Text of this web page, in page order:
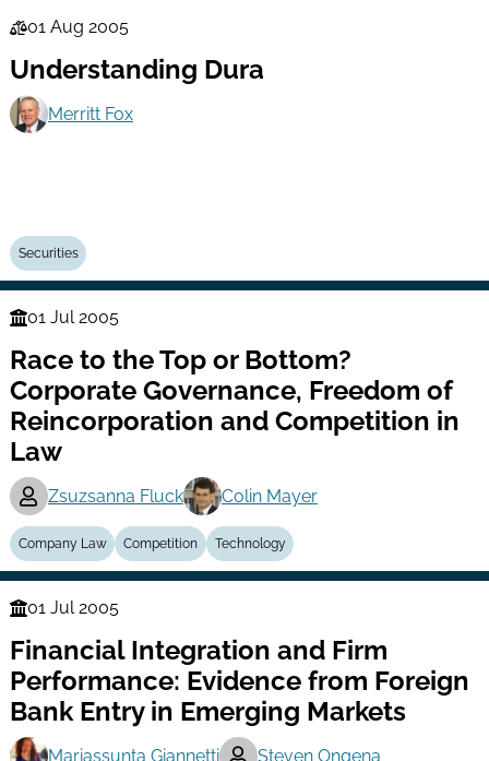
Series
01 Aug 2005
Understanding Dura
Merritt Fox
Securities
Series
01 Jul 2005
Race to the Top or Bottom?
Corporate Governance, Freedom of
Reincorporation and Competition in
Law
Zsuzsanna Fluck Colin Mayer
Company Law Competition Technology
Series
01 Jul 2005
Financial Integration and Firm
Performance: Evidence from Foreign
Bank Entry in Emerging Markets
Mariassunta Giannetti Steven Ongena